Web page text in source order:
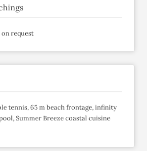
on request
tennis, 65 m beach frontage, infinity
Summer Breeze coastal cuisine